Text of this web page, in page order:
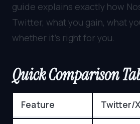
guide explains exactly how
Twitter, what you gain, what
whether it’s right for you.
Quick Comparison
Feature Twitter/X